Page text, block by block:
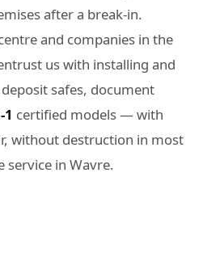
after a break-in.
and companies in the
us with installing and
safes, document
1 certified models — with
without destruction in most
service in Wavre.